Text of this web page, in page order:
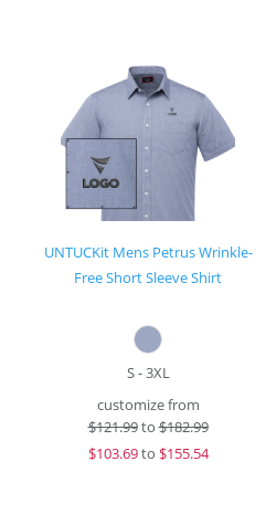
UNTUCKit Mens Petrus Wrinkle-
Free Short Sleeve Shirt
S - 3XL
customize from
$121.99to$182.99
$103.69to $155.54